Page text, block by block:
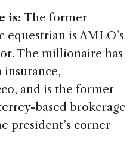
is: The former
equestrian is AMLO’s
The millionaire has
insurance,
and is the former
based brokerage
president’s corner